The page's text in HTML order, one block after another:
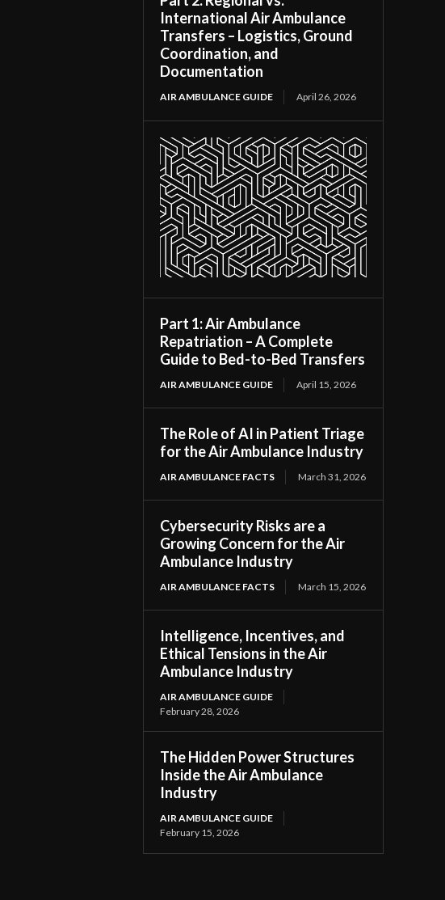
International Air Ambulance
Transfers – Logistics, Ground
Coordination, and
Documentation
AIR AMBULANCE GUIDE April 26, 2026
Part 1: Air Ambulance
Repatriation – A Complete
Guide to Bed-to-Bed Transfers
AIR AMBULANCE GUIDE April 15, 2026
The Role of AI in Patient Triage
for the Air Ambulance Industry
AIR AMBULANCE FACTS March 31, 2026
Cybersecurity Risks are a
Growing Concern for the Air
Ambulance Industry
AIR AMBULANCE FACTS March 15, 2026
Intelligence, Incentives, and
Ethical Tensions in the Air
Ambulance Industry
AIR AMBULANCE GUIDE
February 28, 2026
The Hidden Power Structures
Inside the Air Ambulance
Industry
AIR AMBULANCE GUIDE
February 15, 2026